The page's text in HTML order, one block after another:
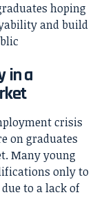
hoping
and build
in a
crisis
on graduates
Many young
only to
to a lack of